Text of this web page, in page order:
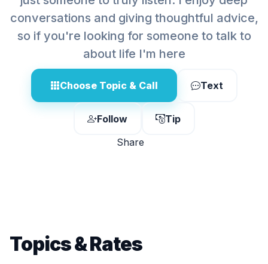
conversations and giving thoughtful advice,
so if you're looking for someone to talk to
about life I'm here
Choose Topic & Call Text
Follow
Tip
Share
Topics & Rates